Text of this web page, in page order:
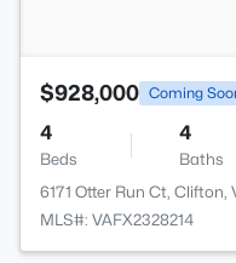
$928,000 Coming
4
Beds
4
Baths
6171 Otter Run Ct, Clifton,
MLS#: VAFX2328214